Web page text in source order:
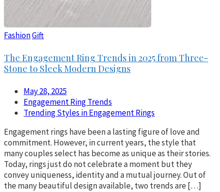
FashionGift
The Engagement Ring Trends in 2025 from Three-
Stone to Sleek Modern Designs
May 28, 2025
Engagement Ring Trends
Trending Styles in Engagement Rings
Engagement rings have been a lasting figure of love and
commitment. However, in current years, the style that
many couples select has become as unique as their stories.
Today, rings just do not celebrate a moment but they
convey uniqueness, identity and a mutual journey. Out of
the many beautiful design available, two trends are […]